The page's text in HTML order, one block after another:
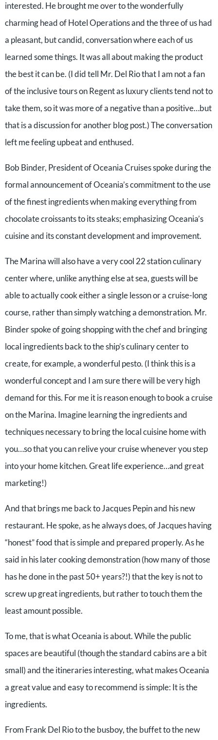
interested. He brought me over to the wonderfully
charming head of Hotel Operations and the three of us had
a pleasant, but candid, conversation where each of us
learned some things. It was all about making the product
the best it can be. (I did tell Mr. Del Rio that I am not a fan
of the inclusive tours on Regent as luxury clients tend not to
take them, so it was more of a negative than a positive…but
that is a discussion for another blog post.) The conversation
left me feeling upbeat and enthused.
Bob Binder, President of Oceania Cruises spoke during the
formal announcement of Oceania’s commitment to the use
of the finest ingredients when making everything from
chocolate croissants to its steaks; emphasizing Oceania’s
cuisine and its constant development and improvement.
The Marina will also have a very cool 22 station culinary
center where, unlike anything else at sea, guests will be
able to actually cook either a single lesson or a cruise-long
course, rather than simply watching a demonstration. Mr.
Binder spoke of going shopping with the chef and bringing
local ingredients back to the ship’s culinary center to
create, for example, a wonderful pesto. (I think this is a
wonderful concept and I am sure there will be very high
demand for this. For me it is reason enough to book a cruise
on the Marina. Imagine learning the ingredients and
techniques necessary to bring the local cuisine home with
you…so that you can relive your cruise whenever you step
into your home kitchen. Great life experience…and great
marketing!)
And that brings me back to Jacques Pepin and his new
restaurant. He spoke, as he always does, of Jacques having
“honest” food that is simple and prepared properly. As he
said in his later cooking demonstration (how many of those
has he done in the past 50+ years?!) that the key is not to
screw up great ingredients, but rather to touch them the
least amount possible.
To me, that is what Oceania is about. While the public
spaces are beautiful (though the standard cabins are a bit
small) and the itineraries interesting, what makes Oceania
a great value and easy to recommend is simple: It is the
ingredients.
From Frank Del Rio to the busboy, the buffet to the new